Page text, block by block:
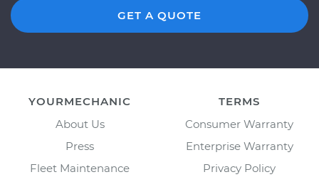
GET A QUOTE
YOURMECHANIC
About Us
Press
Fleet Maintenance
TERMS
Consumer Warranty
Enterprise Warranty
Privacy Policy